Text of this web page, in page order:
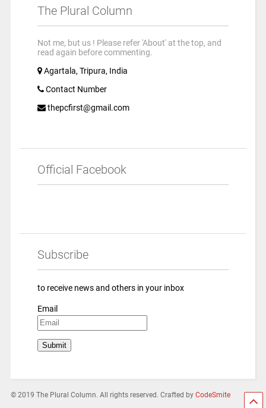
The Plural Column
Not me, but us ! Please refer 'About' at the top, and
read again before commenting.
Agartala, Tripura, India
Contact Number
thepcfirst@gmail.com
Official Facebook
Subscribe
to receive news and others in your inbox
Email
© 2019 The Plural Column. All rights reserved. Crafted by CodeSmite